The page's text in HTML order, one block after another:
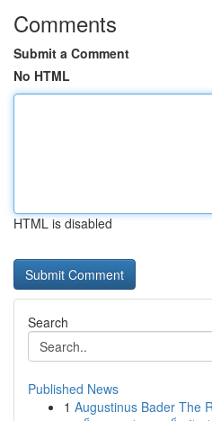
Comments
Submit a Comment
No HTML
HTML is disabled
Search
Published News
1 Augustinus Bader The